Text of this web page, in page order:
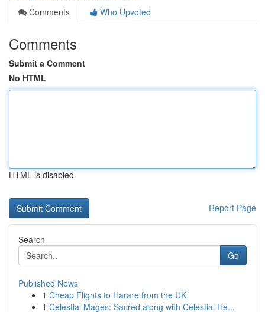
Comments
Who Upvoted
Comments
Submit a Comment
No HTML
HTML is disabled
Report Page
Search
Go
Published News
1 Cheap Flights to Harare from the UK
1 Celestial Mages: Sacred along with Celestial He...